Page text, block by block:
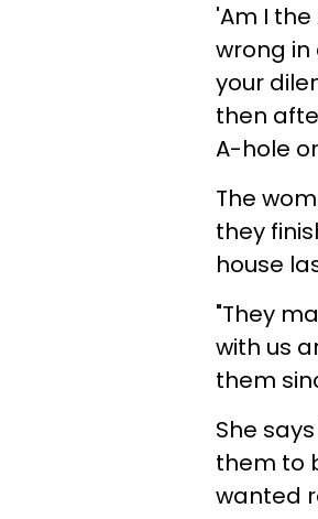
'Am I
wrong
your
then
A-hole
The
they
house
"They
with us
them
She
them to
wanted